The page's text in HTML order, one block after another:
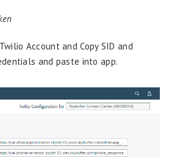
Account and Copy SID and
and paste into app.